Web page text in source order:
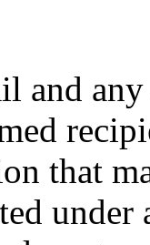
and
that
under